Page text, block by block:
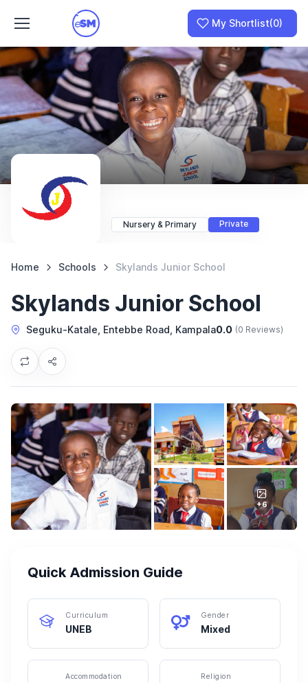
Join as a School
I am a Parent
My Shortlist(0)
Nursery & Primary Private
Home Schools Skylands Junior School
Skylands Junior School
Seguku-Katale, Entebbe Road, Kampala0.0 (0 Reviews)
+6
Quick Admission Guide
Curriculum
UNEB
Gender
Mixed
Accommodation Religion